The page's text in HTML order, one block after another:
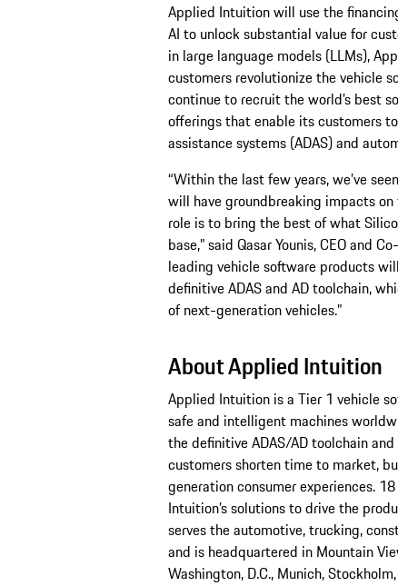
Applied Intuition will use the
AI to unlock substantial value for
in large language models (LLMs),
customers revolutionize the vehicle
continue to recruit the world’s best
offerings that enable its customers
assistance systems (ADAS) and
“Within the last few years, we’ve
will have groundbreaking impacts
role is to bring the best of what
base,” said Qasar Younis, CEO and
leading vehicle software products
definitive ADAS and AD toolchain,
of next-generation vehicles.”
About Applied Intuition
Applied Intuition is a Tier 1 vehicle
safe and intelligent machines
the definitive ADAS/AD toolchain
customers shorten time to market,
generation consumer experiences.
Intuition’s solutions to drive the
serves the automotive, trucking,
and is headquartered in Mountain
Washington, D.C., Munich,